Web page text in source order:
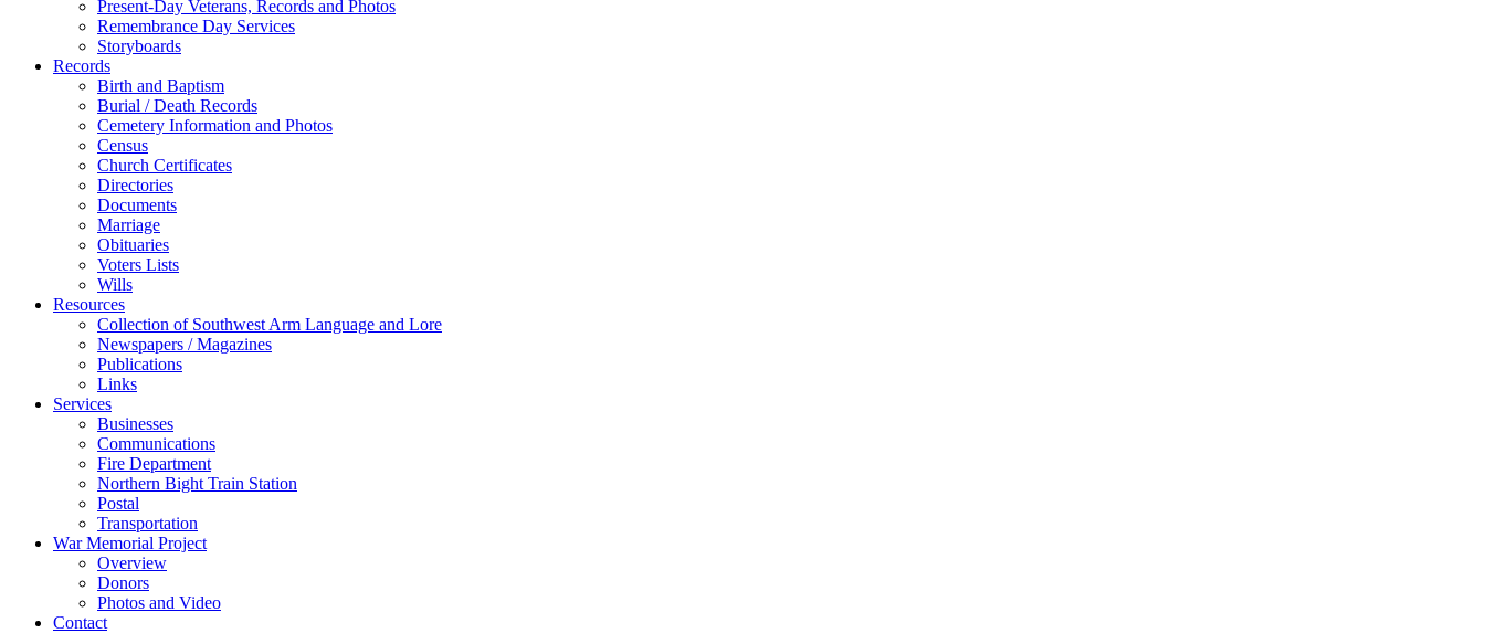
Present-Day Veterans, Records and Photos
Remembrance Day Services
Storyboards
Records
Birth and Baptism
Burial / Death Records
Cemetery Information and Photos
Census
Church Certificates
Directories
Documents
Marriage
Obituaries
Voters Lists
Wills
Resources
Collection of Southwest Arm Language and Lore
Newspapers / Magazines
Publications
Links
Services
Businesses
Communications
Fire Department
Northern Bight Train Station
Postal
Transportation
War Memorial Project
Overview
Donors
Photos and Video
Contact